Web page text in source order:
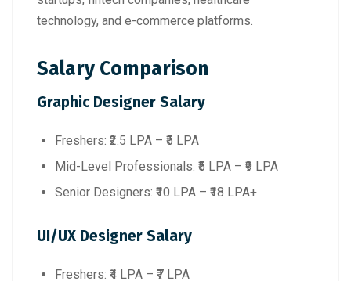
technology, and e-commerce platforms.
Salary Comparison
Graphic Designer Salary
Freshers: ₹2.5 LPA – ₹5 LPA
Mid-Level Professionals: ₹5 LPA – ₹9 LPA
Senior Designers: ₹10 LPA – ₹18 LPA+
UI/UX Designer Salary
Freshers: ₹4 LPA – ₹7 LPA